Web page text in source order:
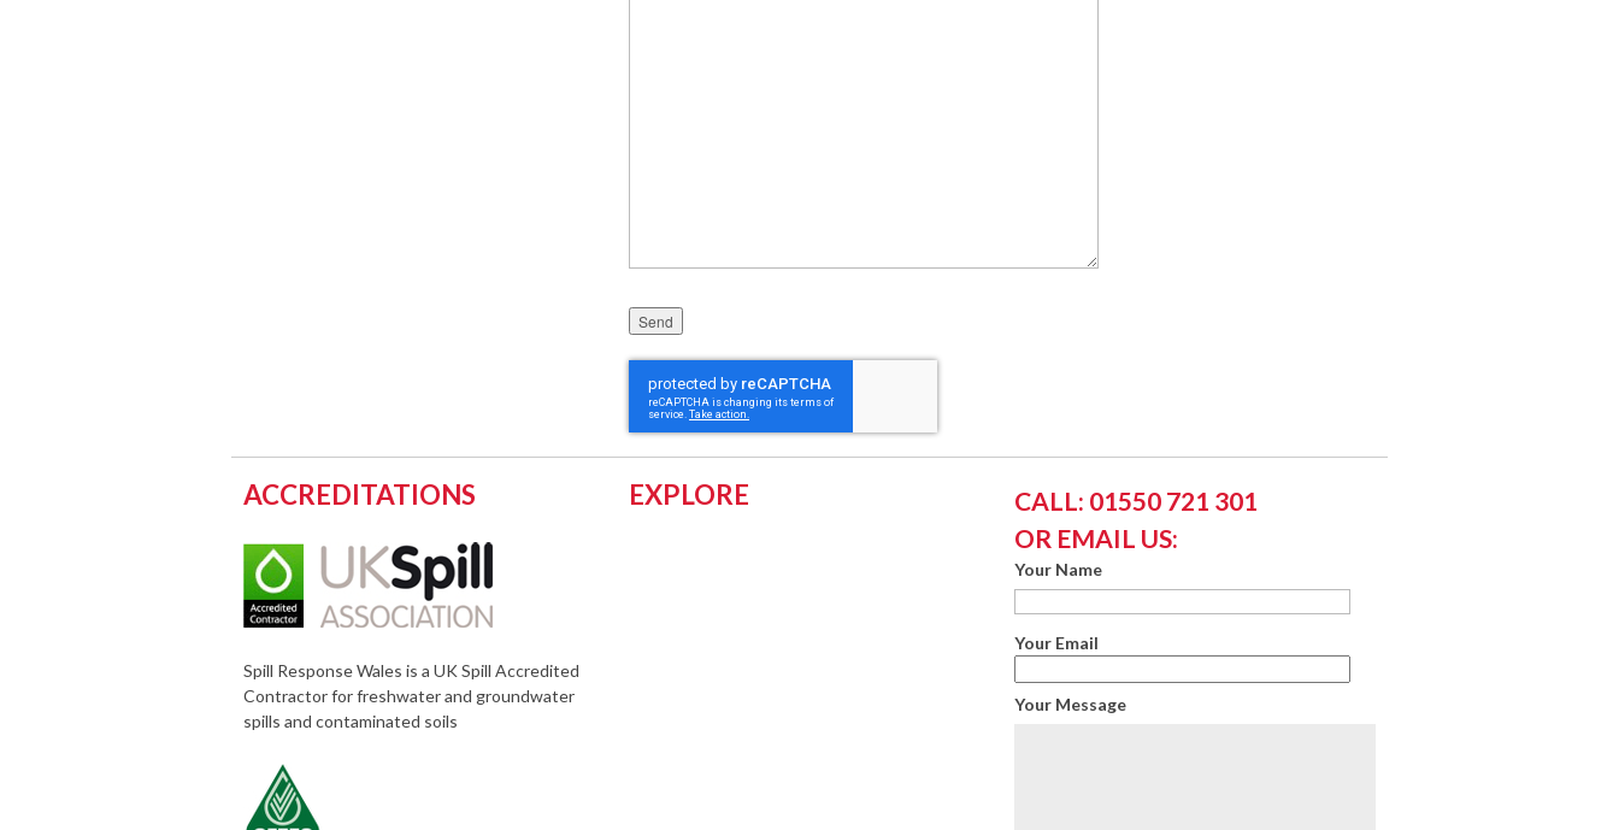
Please leave this field empty.
ACCREDITATIONS
Spill Response Wales is a UK Spill Accredited
Contractor for freshwater and groundwater
spills and contaminated soils
EXPLORE
CALL: 01550 721 301
OR EMAIL US:
Your Name
Your Email
Your Message